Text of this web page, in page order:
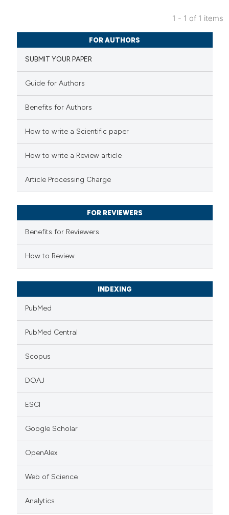
Citing Publications
Supporting
Mentioning
how this article has been
scite.ai
been cited by providing the
describing whether
mentions, or contrasts
claim, and a label
in which section the
1 - 1 of 1 items
FOR AUTHORS
SUBMIT YOUR PAPER
Guide for Authors
Benefits for Authors
How to write a Scientific paper
How to write a Review article
Article Processing Charge
FOR REVIEWERS
Benefits for Reviewers
How to Review
INDEXING
PubMed
PubMed Central
Scopus
DOAJ
ESCI
Google Scholar
OpenAlex
Web of Science
Analytics